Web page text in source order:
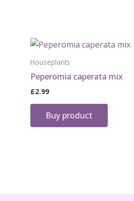
Houseplants
Peperomia caperata mix
£2.99
Buy product